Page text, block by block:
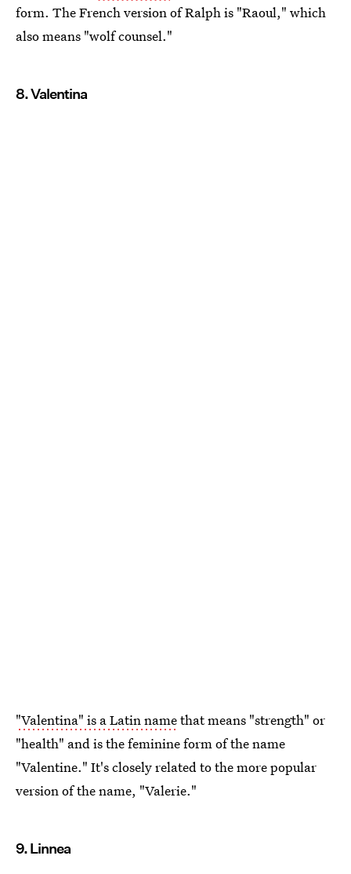
form. The French version of Ralph is "Raoul," which
also means "wolf counsel."
8. Valentina
"Valentina" is a Latin namethat means "strength" or
"health" and is the feminine form of the name
"Valentine." It's closely related to the more popular
version of the name, "Valerie."
9. Linnea